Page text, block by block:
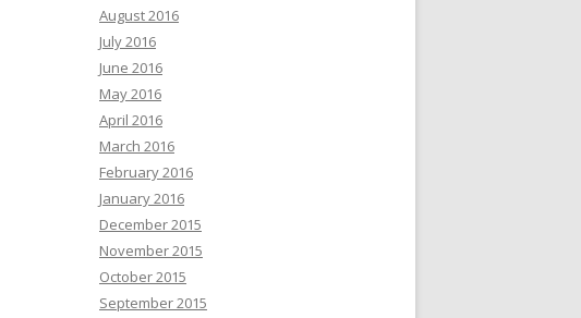
August 2016
July 2016
June 2016
May 2016
April 2016
March 2016
February 2016
January 2016
December 2015
November 2015
October 2015
September 2015